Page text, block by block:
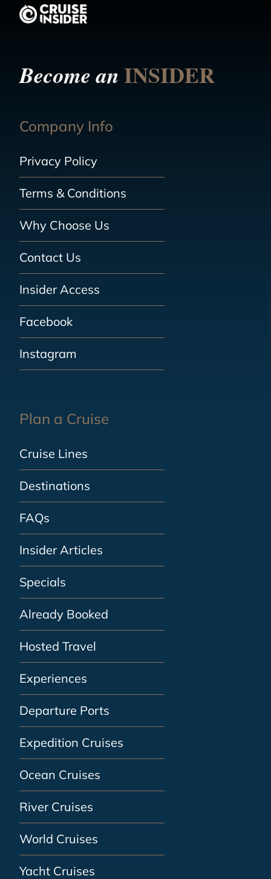
Become anINSIDER
Company Info
Privacy Policy
Terms & Conditions
Why Choose Us
Contact Us
Insider Access
Facebook
Instagram
Plan a Cruise
Cruise Lines
Destinations
FAQs
Insider Articles
Specials
Already Booked
Hosted Travel
Experiences
Departure Ports
Expedition Cruises
Ocean Cruises
River Cruises
World Cruises
Yacht Cruises